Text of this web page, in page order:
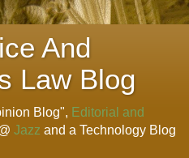
And
Law Blog
Blog", Editorial and
Jazz and a Technology Blog